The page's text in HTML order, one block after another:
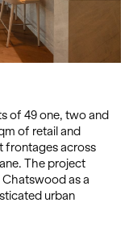
of 49 one, two and
of retail and
frontages across
The project
as a
urban